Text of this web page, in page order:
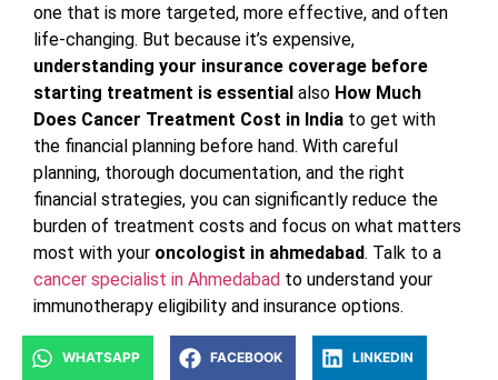
one that is more targeted, more effective, and often
life-changing. But because it’s expensive,
understanding your insurance coverage before
starting treatment is essential also How Much
Does Cancer Treatment Cost in India to get with
the financial planning before hand. With careful
planning, thorough documentation, and the right
financial strategies, you can significantly reduce the
burden of treatment costs and focus on what matters
most with your oncologist in ahmedabad. Talk to a
cancer specialist in Ahmedabad to understand your
immunotherapy eligibility and insurance options.
WHATSAPP FACEBOOK LINKEDIN